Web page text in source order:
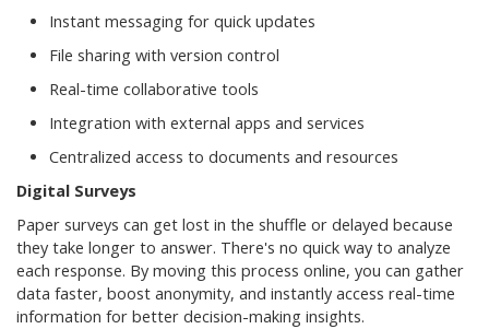
Instant messaging for quick updates
File sharing with version control
Real-time collaborative tools
Integration with external apps and services
Centralized access to documents and resources
Digital Surveys
Paper surveys can get lost in the shuffle or delayed because
they take longer to answer. There's no quick way to analyze
each response. By moving this process online, you can gather
data faster, boost anonymity, and instantly access real-time
information for better decision-making insights.